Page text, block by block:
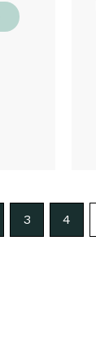
3 4